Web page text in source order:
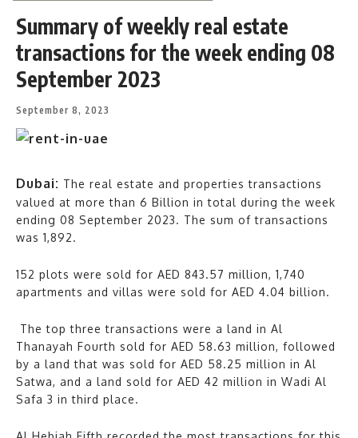
Summary of weekly real estate
transactions for the week ending 08
September 2023
September 8, 2023
Dubai: The real estate and properties transactions
valued at more than 6 Billion in total during the week
ending 08 September 2023. The sum of transactions
was 1,892.
152 plots were sold for AED 843.57 million, 1,740
apartments and villas were sold for AED 4.04 billion.
The top three transactions were a land in Al
Thanayah Fourth sold for AED 58.63 million, followed
by a land that was sold for AED 58.25 million in Al
Satwa, and a land sold for AED 42 million in Wadi Al
Safa 3 in third place.